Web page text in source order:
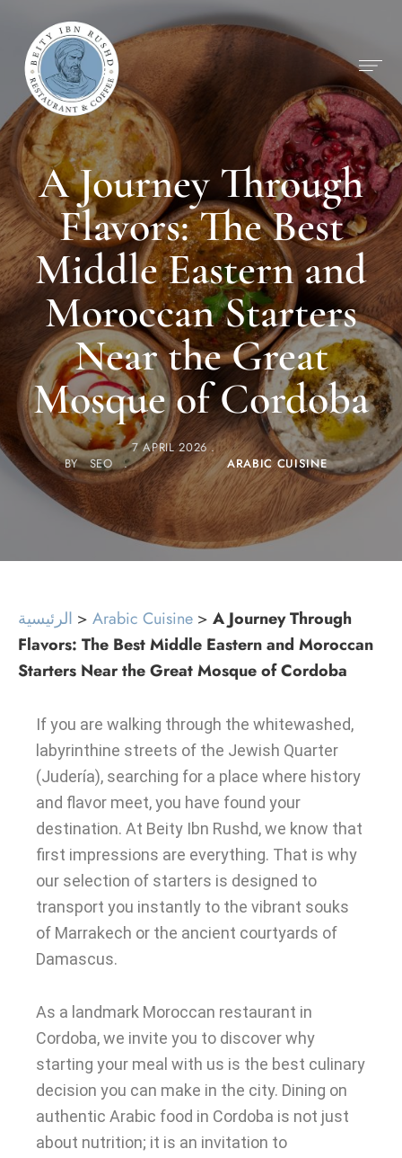
A Journey Through
Flavors: The Best
Middle Eastern and
Moroccan Starters
Near the Great
Mosque of Cordoba
BY SEO
7 APRIL 2026
ARABIC CUISINE
الرئيسية > Arabic Cuisine > A Journey Through
Flavors: The Best Middle Eastern and Moroccan
Starters Near the Great Mosque of Cordoba
If you are walking through the whitewashed,
labyrinthine streets of the Jewish Quarter
(Judería), searching for a place where history
and flavor meet, you have found your
destination. At Beity Ibn Rushd, we know that
first impressions are everything. That is why
our selection of starters is designed to
transport you instantly to the vibrant souks
of Marrakech or the ancient courtyards of
Damascus.
As a landmark Moroccan restaurant in
Cordoba, we invite you to discover why
starting your meal with us is the best culinary
decision you can make in the city. Dining on
authentic Arabic food in Cordoba is not just
about nutrition; it is an invitation to